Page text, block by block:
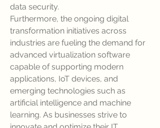
data security.
Furthermore, the ongoing digital
transformation initiatives across
industries are fueling the demand for
advanced virtualization software
capable of supporting modern
applications, IoT devices, and
emerging technologies such as
artificial intelligence and machine
learning. As businesses strive to